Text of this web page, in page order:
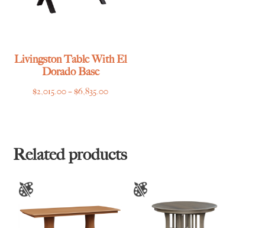
Livingston Table With El
Dorado Base
$2,015.00–$6,835.00Price
$6,835.00
Related products